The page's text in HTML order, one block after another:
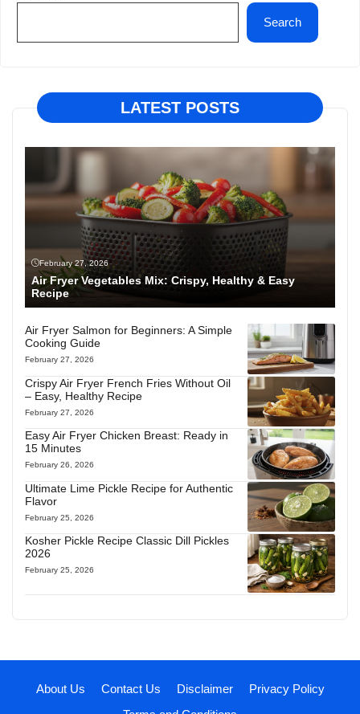
Search
LATEST POSTS
February 27, 2026
Air Fryer Vegetables Mix: Crispy, Healthy & Easy
Recipe
Air Fryer Salmon for Beginners: A Simple
Cooking Guide
February 27, 2026
Crispy Air Fryer French Fries Without Oil
– Easy, Healthy Recipe
February 27, 2026
Easy Air Fryer Chicken Breast: Ready in
15 Minutes
February 26, 2026
Ultimate Lime Pickle Recipe for Authentic
Flavor
February 25, 2026
Kosher Pickle Recipe Classic Dill Pickles
2026
February 25, 2026
About Us Contact Us Disclaimer
Privacy Policy